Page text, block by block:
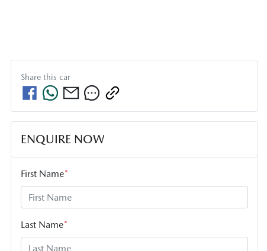
Share this car
ENQUIRE NOW
First Name*
Last Name*